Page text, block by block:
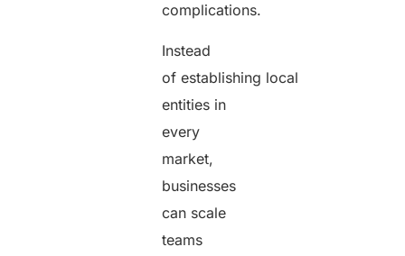
complications.
Instead
of establishing local
entities in
every
market,
businesses
can scale
teams